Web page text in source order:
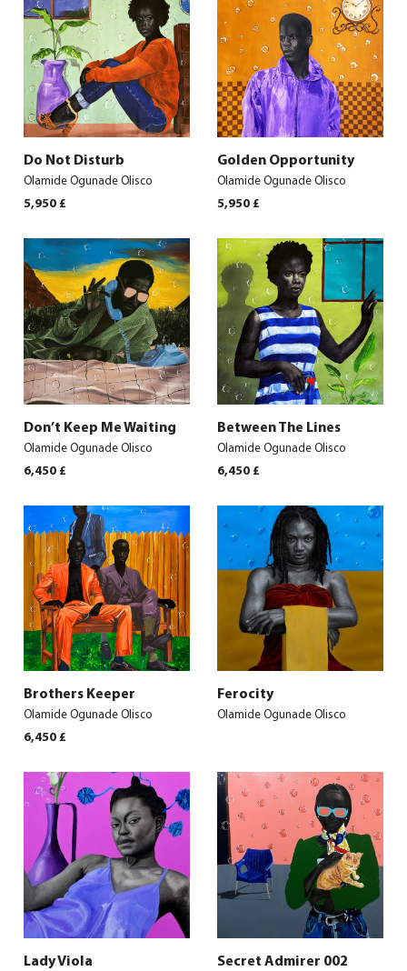
Do Not Disturb
Olamide Ogunade Olisco
5,950 £
Golden Opportunity
Olamide Ogunade Olisco
5,950 £
Don’t Keep Me Waiting
Olamide Ogunade Olisco
6,450 £
Between The Lines
Olamide Ogunade Olisco
6,450 £
Brothers Keeper
Olamide Ogunade Olisco
6,450 £
Ferocity
Olamide Ogunade Olisco
Lady Viola Secret Admirer 002